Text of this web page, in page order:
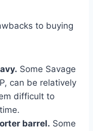
to buying
Some Savage
can be relatively
difficult to
barrel. Some